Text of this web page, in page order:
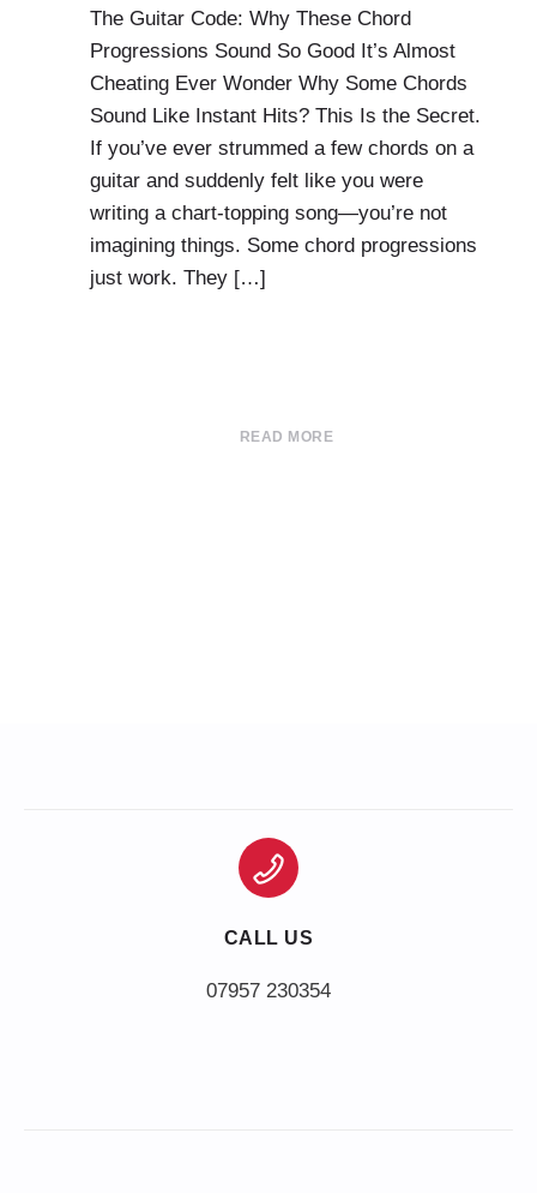
The Guitar Code: Why These Chord
Progressions Sound So Good It’s Almost
Cheating Ever Wonder Why Some Chords
Sound Like Instant Hits? This Is the Secret.
If you’ve ever strummed a few chords on a
guitar and suddenly felt like you were
writing a chart-topping song—you’re not
imagining things. Some chord progressions
just work. They […]
READ MORE
CALL US